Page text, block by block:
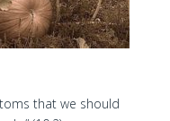
that we should